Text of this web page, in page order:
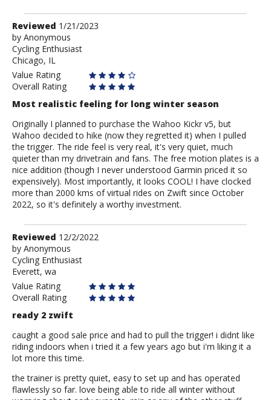
Review
by
Anonymous
Reviewed 1/21/2023
by Anonymous
Cycling Enthusiast
Chicago, IL
Value Rating
Overall Rating
Most realistic feeling for long winter season
Originally I planned to purchase the Wahoo Kickr v5, but
Wahoo decided to hike (now they regretted it) when I pulled
the trigger. The ride feel is very real, it's very quiet, much
quieter than my drivetrain and fans. The free motion plates is a
nice addition (though I never understood Garmin priced it so
expensively). Most importantly, it looks COOL! I have clocked
more than 2000 kms of virtual rides on Zwift since October
2022, so it's definitely a worthy investment.
Review
by
Anonymous
Reviewed 12/2/2022
by Anonymous
Cycling Enthusiast
Everett, wa
Value Rating
Overall Rating
ready 2 zwift
caught a good sale price and had to pull the trigger! i didnt like
riding indoors when i tried it a few years ago but i'm liking it a
lot more this time.
the trainer is pretty quiet, easy to set up and has operated
flawlessly so far. love being able to ride all winter without